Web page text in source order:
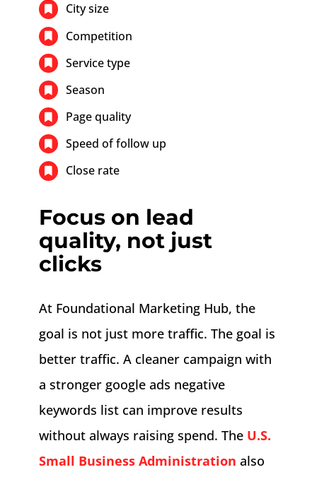
City size
Competition
Service type
Season
Page quality
Speed of follow up
Close rate
Focus on lead
quality, not just
clicks
At Foundational Marketing Hub, the
goal is not just more traffic. The goal is
better traffic. A cleaner campaign with
a stronger google ads negative
keywords list can improve results
without always raising spend. The U.S.
Small Business Administration also